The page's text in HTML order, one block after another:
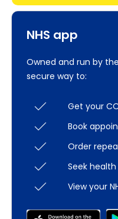
NHS app
Owned and run by
secure way to:
Get your
Book
Order
Seek
View your